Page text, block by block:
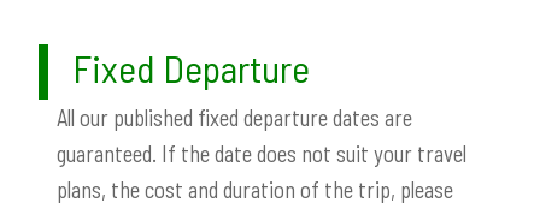
Fixed Departure
All our published fixed departure dates are
guaranteed. If the date does not suit your travel
plans, the cost and duration of the trip, please